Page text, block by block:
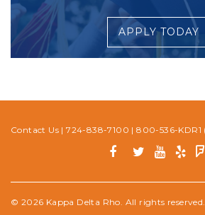
APPLY TODAY
Contact Us |724-838-7100 |800-536-KDR1
© 2026 Kappa Delta Rho. All rights